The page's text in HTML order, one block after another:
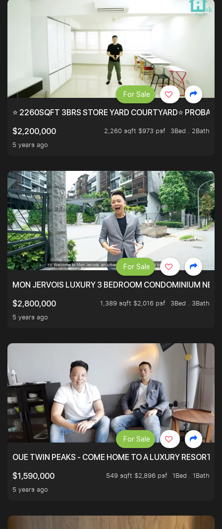
⭐ 2260SQFT 3BRS STORE YARD COURTYARD⭐
$2,200,000
2,260 sqft $973 psf
3Bed . 2Bath
5 years ago
For Sale
MON JERVOIS LUXURY 3 BEDROOM CONDOMINIUM
$2,800,000
1,389 sqft $2,016 psf
3Bed . 3Bath
5 years ago
For Sale
OUE TWIN PEAKS - COME HOME TO A LUXURY RESORT
$1,590,000
549 sqft $2,896 psf
1Bed . 1Bath
5 years ago
For Sale